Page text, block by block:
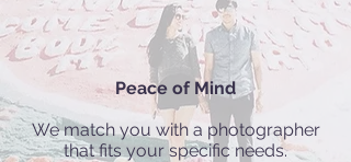
Peace of Mind
We match you with a photographer
that fits your specific needs.